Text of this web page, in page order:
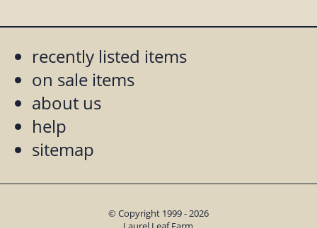
recently listed items
on sale items
about us
help
sitemap
© Copyright 1999 - 2026